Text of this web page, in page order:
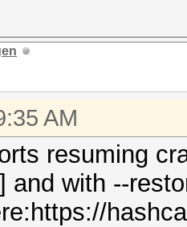
AM
resuming
and with --